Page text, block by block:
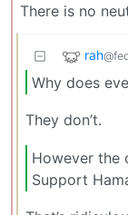
There is no
rah
Why does
They don’t.
However the
Support